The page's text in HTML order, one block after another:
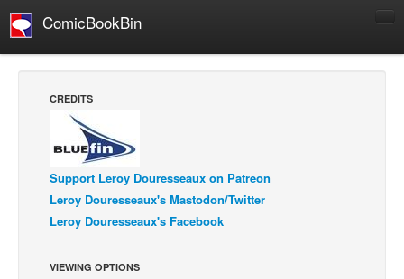
ComicBookBin
Comics Reviews
European Comics
NEWS
Comics News
CREDITS
Support Leroy Douresseaux on Patreon
Leroy Douresseaux's Mastodon/Twitter
Leroy Douresseaux's Facebook
VIEWING OPTIONS